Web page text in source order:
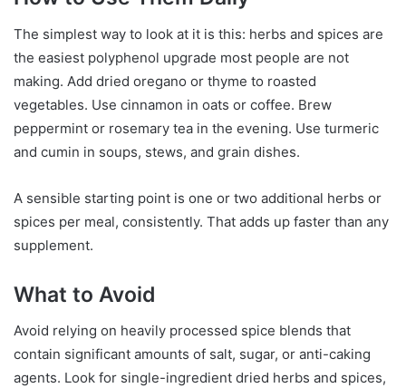
The simplest way to look at it is this: herbs and spices are
the easiest polyphenol upgrade most people are not
making. Add dried oregano or thyme to roasted
vegetables. Use cinnamon in oats or coffee. Brew
peppermint or rosemary tea in the evening. Use turmeric
and cumin in soups, stews, and grain dishes.
A sensible starting point is one or two additional herbs or
spices per meal, consistently. That adds up faster than any
supplement.
What to Avoid
Avoid relying on heavily processed spice blends that
contain significant amounts of salt, sugar, or anti-caking
agents. Look for single-ingredient dried herbs and spices,